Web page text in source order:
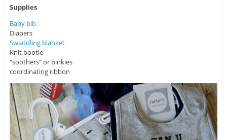
Supplies
Baby bib
Diapers
Swaddling blanket
Knit bootie
“soothers” or binkies
coordinating ribbon